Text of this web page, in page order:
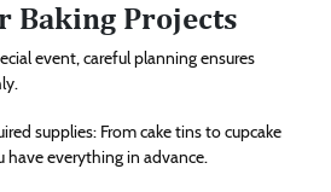
Baking Projects
event, careful planning ensures
supplies: From cake tins to cupcake
have everything in advance.